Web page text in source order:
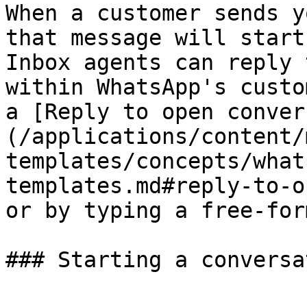
When a customer sends
that message will
Inbox agents can
within WhatsApp's
a [Reply to open
(/applications/content/
templates/concepts/
templates.md#reply-to-
or by typing a free-
### Starting a